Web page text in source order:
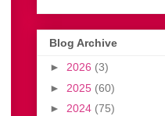
Blog Archive
► 2026 (3)
► 2025 (60)
► 2024 (75)